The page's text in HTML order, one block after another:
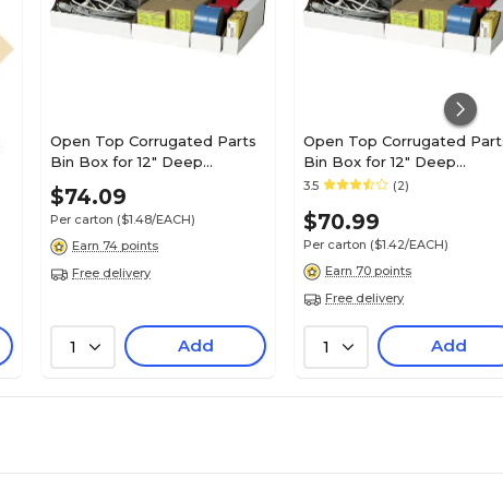
Open Top Corrugated Parts
Bin Box for 12" Deep
Shelving; 4-1/2Hx4Wx12D",
White, 50/CS
$74.09
Per carton ($1.48/EACH)
Earn 74 points
Free delivery
1 Add
Open Top Corrugated
Bin Box for 12" Deep
Shelving; 4-1/2Hx6Wx12D",
3.5 (2)
$70.99
Per carton ($1.42/EACH)
Earn 70 points
Free delivery
1 Add